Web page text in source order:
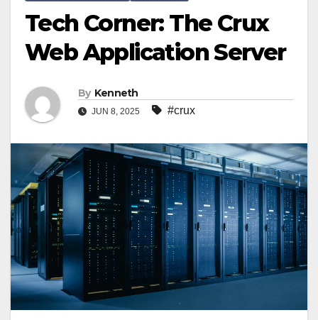
Tech Corner: The Crux
Web Application Server
By Kenneth
JUN 8, 2025 #crux